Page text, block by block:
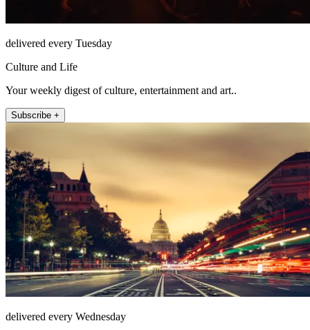
delivered every Tuesday
Culture and Life
Your weekly digest of culture, entertainment and art..
Subscribe +
delivered every Wednesday